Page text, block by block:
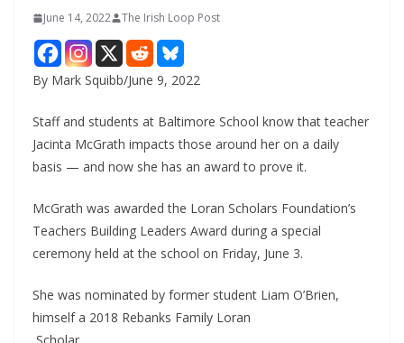
June 14, 2022 The Irish Loop Post
By Mark Squibb/June 9, 2022
Staff and students at Baltimore School know that teacher
Jacinta McGrath impacts those around her on a daily
basis — and now she has an award to prove it.
McGrath was awarded the Loran Scholars Foundation’s
Teachers Building Leaders Award during a special
ceremony held at the school on Friday, June 3.
She was nominated by former student Liam O’Brien,
himself a 2018 Rebanks Family Loran